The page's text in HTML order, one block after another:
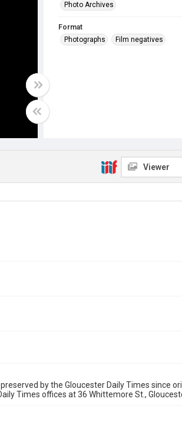
Photo Archives
Format
Photographs
Film negatives
Viewer
by the Gloucester Daily Times since
Times offices at 36 Whittemore St.,